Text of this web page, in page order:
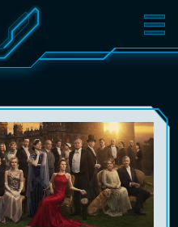
TICKETS
LOG IN